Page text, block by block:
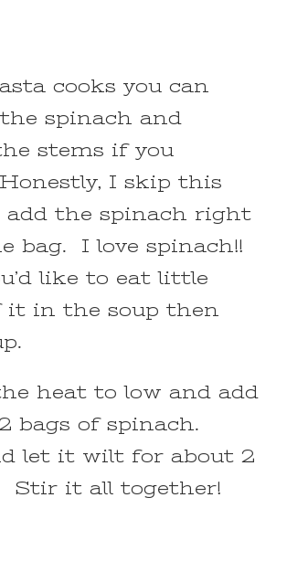
cooks you can
spinach and
stems if you
I skip this
add the spinach right
bag. I love spinach!!
like to eat little
it in the soup then
heat to low and add
bags of spinach.
let it wilt for about 2
Stir it all together!